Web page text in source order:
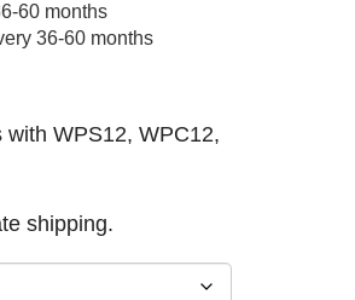
60 months
36-60 months
WPS12, WPC12,
shipping.